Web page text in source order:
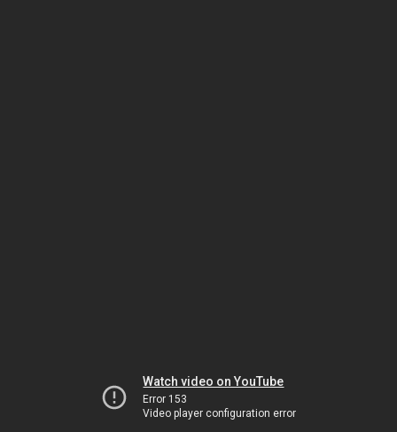
Watch video on YouTube
Error 153
Video player configuration error